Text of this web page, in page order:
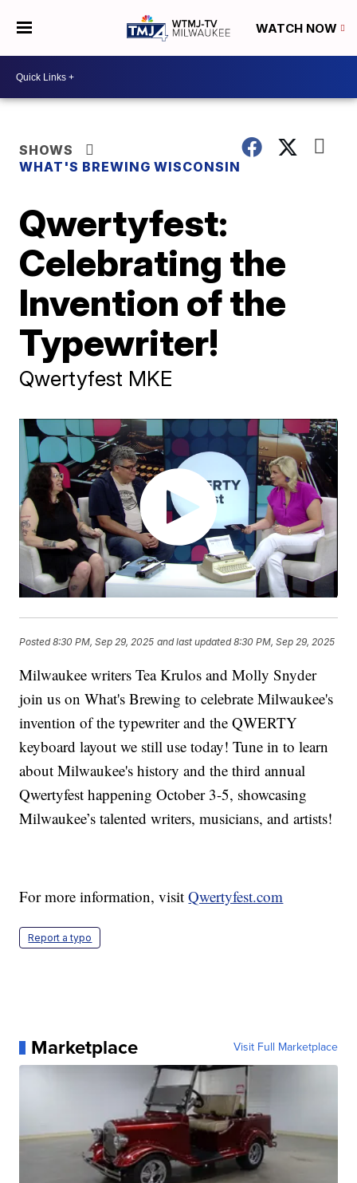
WATCH NOW
SHOWS
WHAT'S BREWING WISCONSIN
Qwertyfest:
Celebrating the
Invention of the
Typewriter!
Qwertyfest MKE
Posted8:30 PM, Sep 29, 2025 and last updated 8:30 PM, Sep 29, 2025
Milwaukee writers Tea Krulos and Molly Snyder
join us on What's Brewing to celebrate Milwaukee's
invention of the typewriter and the QWERTY
keyboard layout we still use today! Tune in to learn
about Milwaukee's history and the third annual
Qwertyfest happening October 3-5, showcasing
Milwaukee’s talented writers, musicians, and artists!
For more information, visitQwertyfest.com
Report a typo
Marketplace Visit Full Marketplace